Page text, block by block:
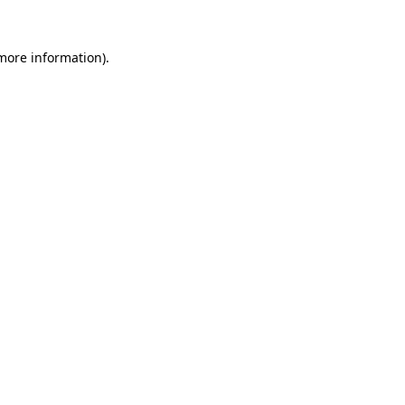
information).